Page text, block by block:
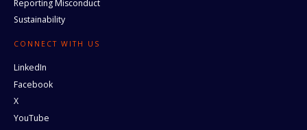
Reporting Misconduct
Sustainability
CONNECT WITH US
LinkedIn
Facebook
X
YouTube